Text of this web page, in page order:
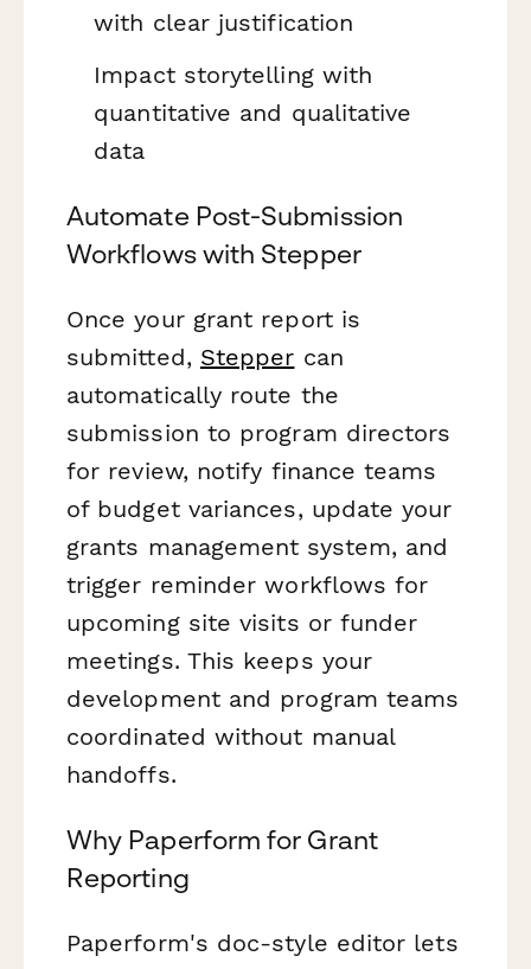
with clear justification
Impact storytelling with
quantitative and qualitative
data
Automate Post-Submission
Workflows with Stepper
Once your grant report is
submitted, Stepper can
automatically route the
submission to program directors
for review, notify finance teams
of budget variances, update your
grants management system, and
trigger reminder workflows for
upcoming site visits or funder
meetings. This keeps your
development and program teams
coordinated without manual
handoffs.
Why Paperform for Grant
Reporting
Paperform's doc-style editor lets